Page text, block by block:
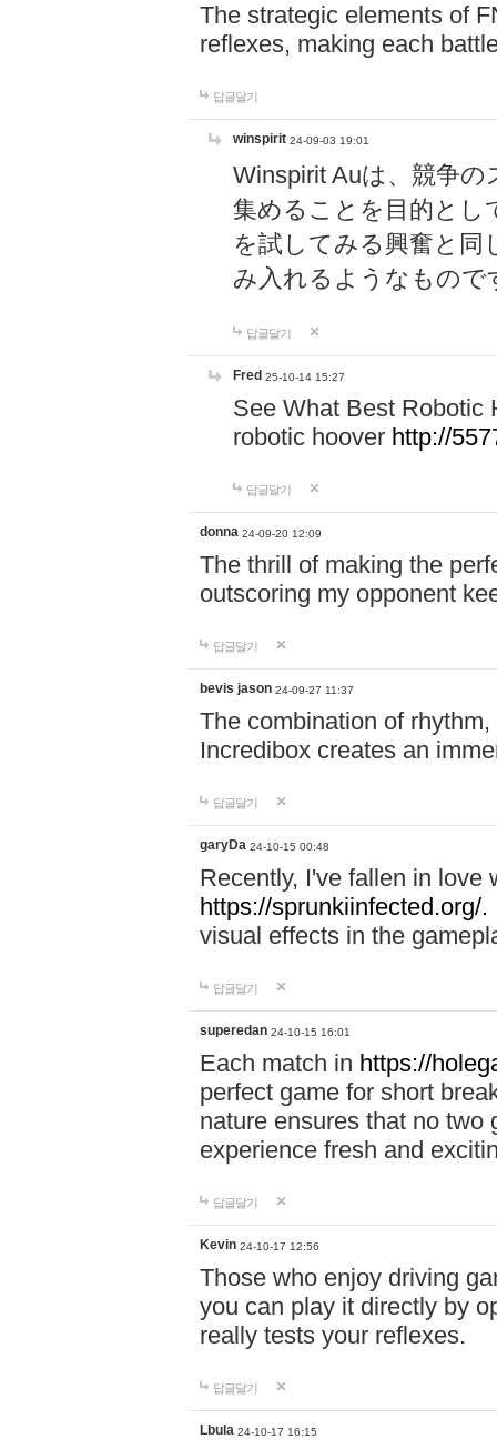
The strategic elements of
reflexes, making each
답글달기
winspirit 24-09-03 19:01
Winspirit Auは、競争
集めることを目的とし
を試してみる興奮と同
み入れるようなもので
답글달기
Fred 25-10-14 15:27
See What Best Robotic
robotic hoover http://
답글달기
donna 24-09-20 12:09
The thrill of making the
outscoring my opponent
답글달기
bevis jason 24-09-27 11:37
The combination of
Incredibox creates an
답글달기
garyDa 24-10-15 00:48
Recently, I've fallen in love
https://sprunkiinfected.org/.
visual effects in the
답글달기
superedan 24-10-15 16:01
Each match in https://
perfect game for short
nature ensures that no two
experience fresh and
답글달기
Kevin 24-10-17 12:56
Those who enjoy driving
you can play it directly by
really tests your reflexes.
답글달기
Lbula 24-10-17 16:15